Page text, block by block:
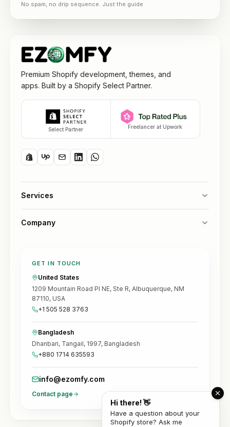
No spam, no drip sequence. Just the guide.
Premium Shopify development, themes, and
apps. Built by a Shopify Select Partner.
Select Partner Freelancer at Upwork
Services
Company
GET IN TOUCH
United States
1209 Mountain Road Pl NE, Ste R, Albuquerque, NM
87110, USA
+1 505 528 3763
Bangladesh
Dhanbari, Tangail, 1997, Bangladesh
+880 1714 635593
info@ezomfy.com
Contact page
Hi there! 👋
Have a question about your
Shopify store? Ask me